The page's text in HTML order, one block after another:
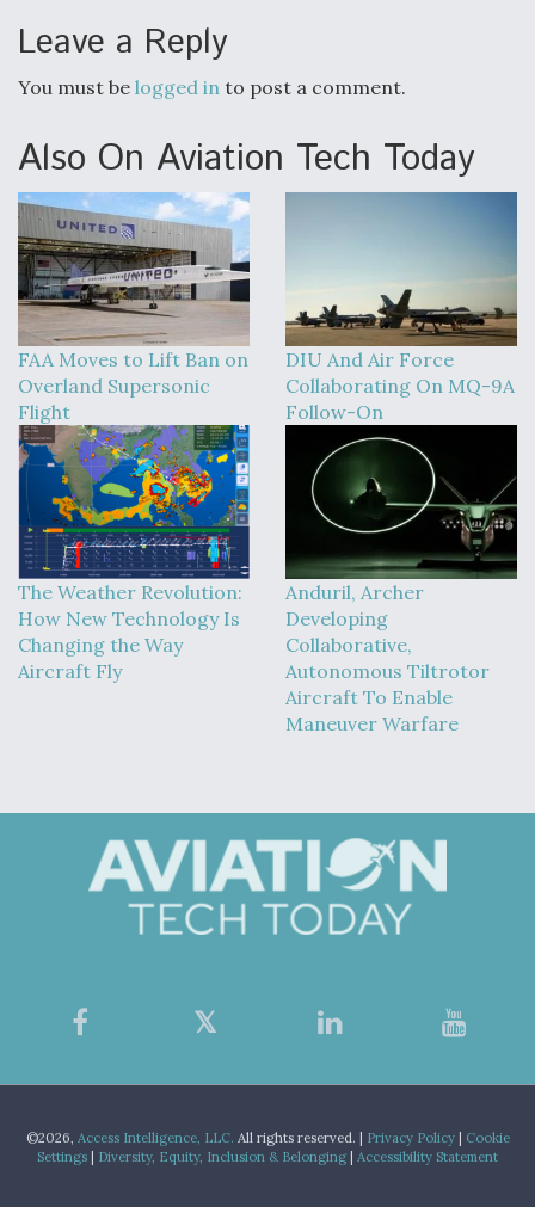
Leave a Reply
You must be logged in to post a comment.
Also On Aviation Tech Today
FAA Moves to Lift Ban on
Overland Supersonic
Flight
DIU And Air Force
Collaborating On MQ-9A
Follow-On
The Weather Revolution:
How New Technology Is
Changing the Way
Aircraft Fly
Anduril, Archer
Developing
Collaborative,
Autonomous Tiltrotor
Aircraft To Enable
Maneuver Warfare
©2026, Access Intelligence, LLC. All rights reserved. | Privacy Policy|
Cookie
Settings
Diversity, Equity, Inclusion & Belonging Accessibility Statement